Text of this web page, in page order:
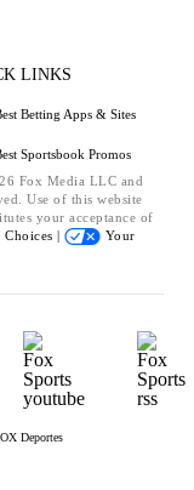
LINKS
Betting Apps & Sites
Sportsbook Promos
Fox Media LLC and
Use of this website
your acceptance of
|
Your
Deportes